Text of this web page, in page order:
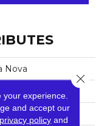
Nova
Tuftex
Cut Pile
experience.
and accept our
privacy policy and
Close